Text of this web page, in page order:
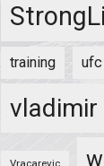
training ufc
vladimir
Vracarevic